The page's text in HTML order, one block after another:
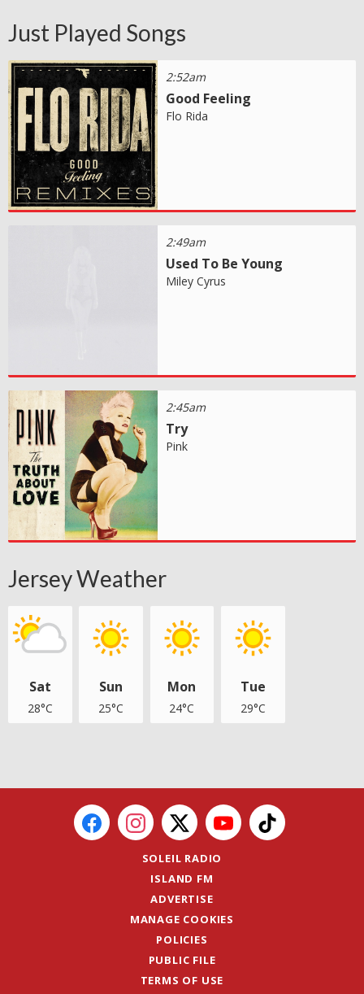
Just Played Songs
2:52am
Good Feeling
Flo Rida
2:49am
Used To Be Young
Miley Cyrus
2:45am
Try
Pink
Jersey Weather
Sat
28°C
Sun
25°C
Mon
24°C
Tue
29°C
SOLEIL RADIO
ISLAND FM
ADVERTISE
MANAGE COOKIES
POLICIES
PUBLIC FILE
TERMS OF USE